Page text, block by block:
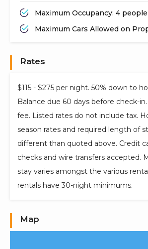
Maximum Occupancy: 4 people
Maximum Cars Allowed on
Rates
$115 - $275 per night. 50% down to
Balance due 60 days before check-
fee. Listed rates do not include tax.
season rates and required length of
different than quoted above. Credit
checks and wire transfers accepted.
stay varies amongst the various
rentals have 30-night minimums.
Map